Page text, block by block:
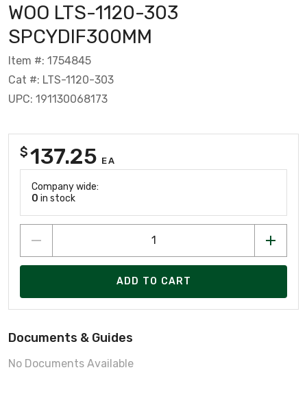
WOO LTS-1120-303
SPCYDIF300MM
Item #: 1754845
Cat #: LTS-1120-303
UPC: 191130068173
$137.25 EA
Company wide:
0 in stock
ADD TO CART
Documents & Guides
No Documents Available